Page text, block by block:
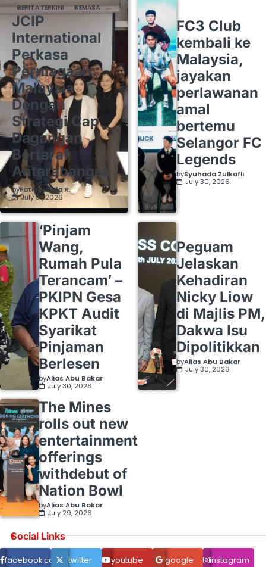
BERITA TERKINI SEMASA
JCIP
International
Perkasa
Perniagaan
Malaysia
Dengan
Strategi Cap
Dagangan
Bertaraf
Antarabangsa
byFatin Nabila R.
July 31, 2026
FC3 Club
kembali ke
Malaysia,
jayakan
perlawanan
amal
bertemu
Selangor FC
Legends
bySyuhada Zulkafli
July 30, 2026
‘Pinjam
Wang,
Rumah Pula
Terancam’ –
PKIPN Gesa
KPKT Audit
Syarikat
Pinjaman
Berlesen
byAlias Abu Bakar
July 30, 2026
Peguam
Jelaskan
Kehadiran
Nicky Liow
di Majlis PM,
Dakwa Isu
Dipolitikkan
byAlias Abu Bakar
July 30, 2026
The Mines
rolls out new
entertainment
offerings
withdebut of
Nation Bowl
byAlias Abu Bakar
July 29, 2026
Social Links
facebook.com twitter youtube google instagram